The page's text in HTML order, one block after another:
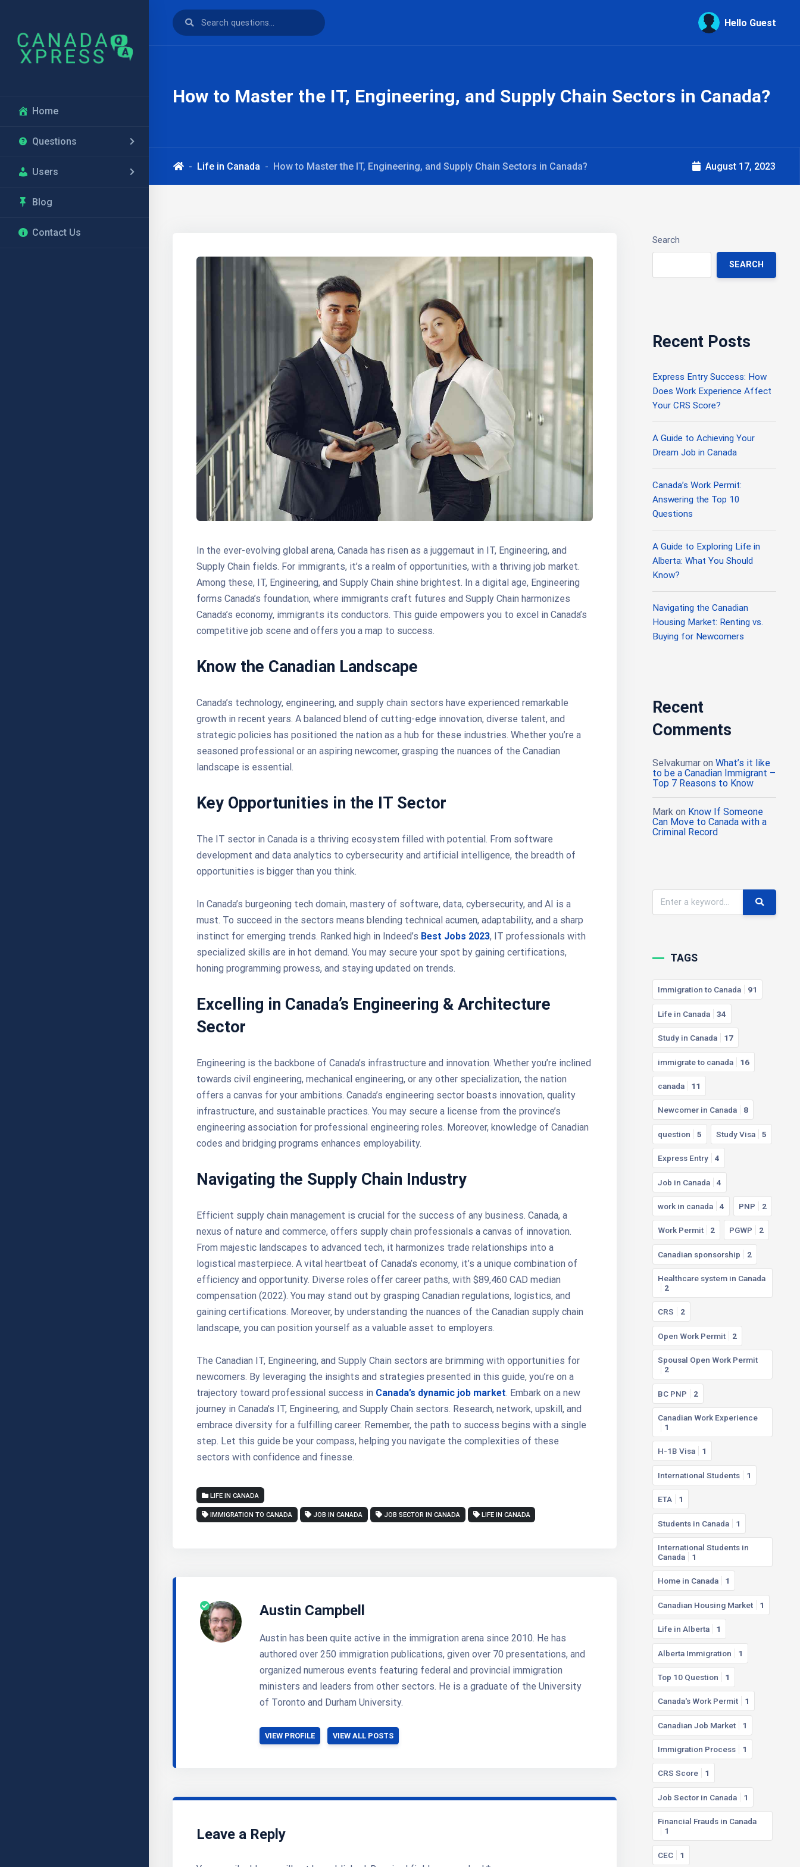
Home
Questions
Users
Blog
Contact Us
Hello Guest
How to Master the IT, Engineering, and Supply Chain Sectors in Canada?
Life in Canada How to Master the IT, Engineering, and Supply Chain Sectors in Canada? August 17, 2023
In the ever-evolving global arena, Canada has risen as a juggernaut in IT, Engineering, and
Supply Chain fields. For immigrants, it’s a realm of opportunities, with a thriving job market.
Among these, IT, Engineering, and Supply Chain shine brightest. In a digital age, Engineering
forms Canada’s foundation, where immigrants craft futures and Supply Chain harmonizes
Canada’s economy, immigrants its conductors. This guide empowers you to excel in Canada’s
competitive job scene and offers you a map to success.
Know the Canadian Landscape
Canada’s technology, engineering, and supply chain sectors have experienced remarkable
growth in recent years. A balanced blend of cutting-edge innovation, diverse talent, and
strategic policies has positioned the nation as a hub for these industries. Whether you’re a
seasoned professional or an aspiring newcomer, grasping the nuances of the Canadian
landscape is essential.
Key Opportunities in the IT Sector
The IT sector in Canada is a thriving ecosystem filled with potential. From software
development and data analytics to cybersecurity and artificial intelligence, the breadth of
opportunities is bigger than you think.
In Canada’s burgeoning tech domain, mastery of software, data, cybersecurity, and AI is a
must. To succeed in the sectors means blending technical acumen, adaptability, and a sharp
instinct for emerging trends. Ranked high in Indeed’s Best Jobs 2023, IT professionals with
specialized skills are in hot demand. You may secure your spot by gaining certifications,
honing programming prowess, and staying updated on trends.
Excelling in Canada’s Engineering & Architecture
Sector
Engineering is the backbone of Canada’s infrastructure and innovation. Whether you’re inclined
towards civil engineering, mechanical engineering, or any other specialization, the nation
offers a canvas for your ambitions. Canada’s engineering sector boasts innovation, quality
infrastructure, and sustainable practices. You may secure a license from the province’s
engineering association for professional engineering roles. Moreover, knowledge of Canadian
codes and bridging programs enhances employability.
Navigating the Supply Chain Industry
Efficient supply chain management is crucial for the success of any business. Canada, a
nexus of nature and commerce, offers supply chain professionals a canvas of innovation.
From majestic landscapes to advanced tech, it harmonizes trade relationships into a
logistical masterpiece. A vital heartbeat of Canada’s economy, it’s a unique combination of
efficiency and opportunity. Diverse roles offer career paths, with $89,460 CAD median
compensation (2022). You may stand out by grasping Canadian regulations, logistics, and
gaining certifications. Moreover, by understanding the nuances of the Canadian supply chain
landscape, you can position yourself as a valuable asset to employers.
The Canadian IT, Engineering, and Supply Chain sectors are brimming with opportunities for
newcomers. By leveraging the insights and strategies presented in this guide, you’re on a
trajectory toward professional success in Canada’s dynamic job market. Embark on a new
journey in Canada’s IT, Engineering, and Supply Chain sectors. Research, network, upskill, and
embrace diversity for a fulfilling career. Remember, the path to success begins with a single
step. Let this guide be your compass, helping you navigate the complexities of these
sectors with confidence and finesse.
LIFE IN CANADA
IMMIGRATION TO CANADA JOB IN CANADA JOB SECTOR IN CANADA LIFE IN CANADA
Austin Campbell
Austin has been quite active in the immigration arena since 2010. He has
authored over 250 immigration publications, given over 70 presentations, and
organized numerous events featuring federal and provincial immigration
ministers and leaders from other sectors. He is a graduate of the University
of Toronto and Durham University.
VIEW PROFILE VIEW ALL POSTS
Leave a Reply
Search
SEARCH
Recent Posts
Express Entry Success: How
Does Work Experience Affect
Your CRS Score?
A Guide to Achieving Your
Dream Job in Canada
Canada’s Work Permit:
Answering the Top 10
Questions
A Guide to Exploring Life in
Alberta: What You Should
Know?
Navigating the Canadian
Housing Market: Renting vs.
Buying for Newcomers
Recent
Comments
Selvakumaron What’s it like
to be a Canadian Immigrant –
Top 7 Reasons to Know
Mark on Know If Someone
Can Move to Canada with a
Criminal Record
TAGS
Immigration to Canada 91
Life in Canada 34
Study in Canada 17
immigrate to canada 16
canada 11
Newcomer in Canada 8
question 5 Study Visa 5
Express Entry 4
Job in Canada 4
work in canada 4 PNP 2
Work Permit 2 PGWP 2
Canadian sponsorship 2
Healthcare system in Canada
2
CRS 2
Open Work Permit 2
Spousal Open Work Permit
2
BC PNP 2
Canadian Work Experience
1
H-1B Visa 1
International Students 1
ETA 1
Students in Canada 1
International Students in
Canada
1
Home in Canada 1
Canadian Housing Market 1
Life in Alberta 1
Alberta Immigration 1
Top 10 Question 1
Canada's Work Permit 1
Canadian Job Market 1
Immigration Process 1
CRS Score 1
Job Sector in Canada 1
Financial Frauds in Canada
1
CEC 1